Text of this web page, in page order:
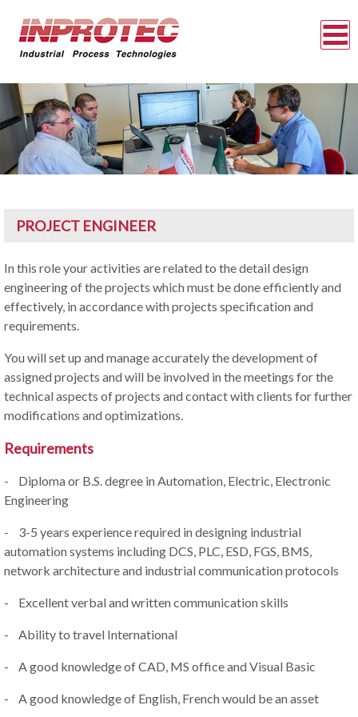
PROJECT ENGINEER
In this role your activities are related to the detail design
engineering of the projects which must be done efficiently and
effectively, in accordance with projects specification and
requirements.
You will set up and manage accurately the development of
assigned projects and will be involved in the meetings for the
technical aspects of projects and contact with clients for further
modifications and optimizations.
Requirements
- Diploma or B.S. degree in Automation, Electric, Electronic
Engineering
- 3-5 years experience required in designing industrial
automation systems including DCS, PLC, ESD, FGS, BMS,
network architecture and industrial communication protocols
- Excellent verbal and written communication skills
- Ability to travel International
- A good knowledge of CAD, MS office and Visual Basic
- A good knowledge of English, French would be an asset